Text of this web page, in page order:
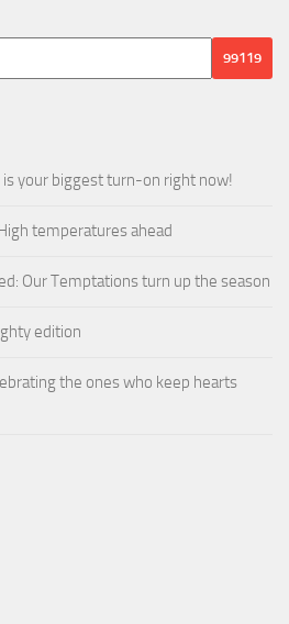
your biggest turn-on right now!
temperatures ahead
Our Temptations turn up the season
edition
the ones who keep hearts